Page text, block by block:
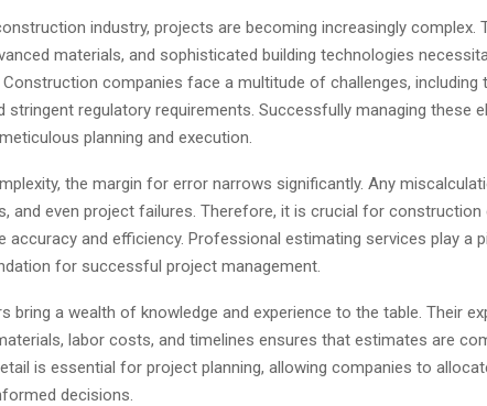
industry, projects are becoming increasingly complex.
materials, and sophisticated building technologies
companies face a multitude of challenges, including
stringent regulatory requirements. Successfully managing these
planning and execution.
the margin for error narrows significantly. Any
and even project failures. Therefore, it is crucial for
accuracy and efficiency. Professional estimating services play a
for successful project management.
bring a wealth of knowledge and experience to the table. Their
labor costs, and timelines ensures that estimates are
is essential for project planning, allowing companies to
decisions.